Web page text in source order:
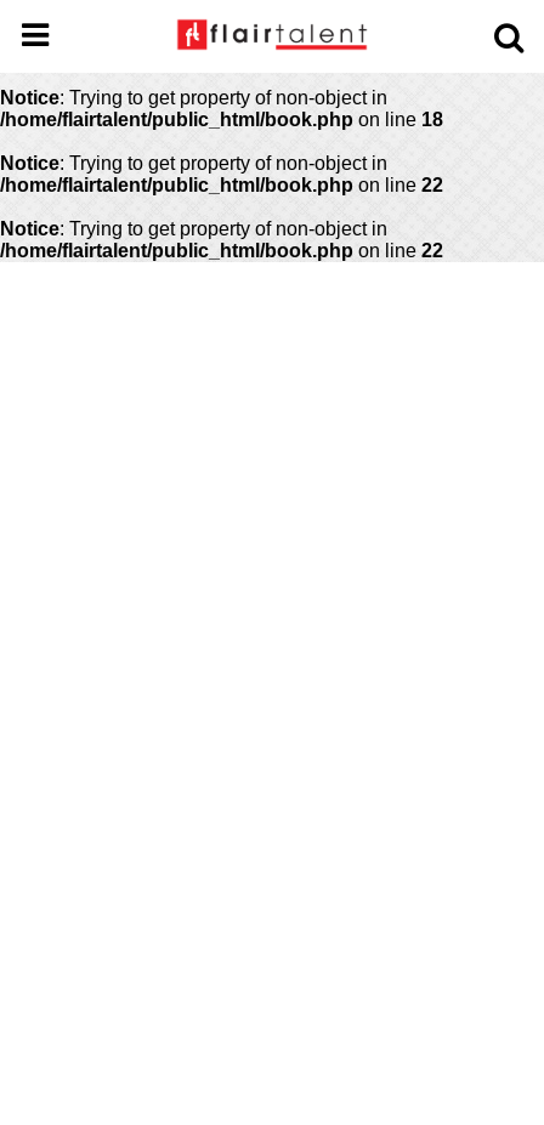
Notice
: Undefined offset: 0 in
/home/flairtalent/public_html/api/mediaslide.php
on line69
Notice: Trying to get property of non-object in
/home/flairtalent/public_html/book.php on line 18
Notice: Trying to get property of non-object in
/home/flairtalent/public_html/book.php on line 22
Notice: Trying to get property of non-object in
/home/flairtalent/public_html/book.php on line 22